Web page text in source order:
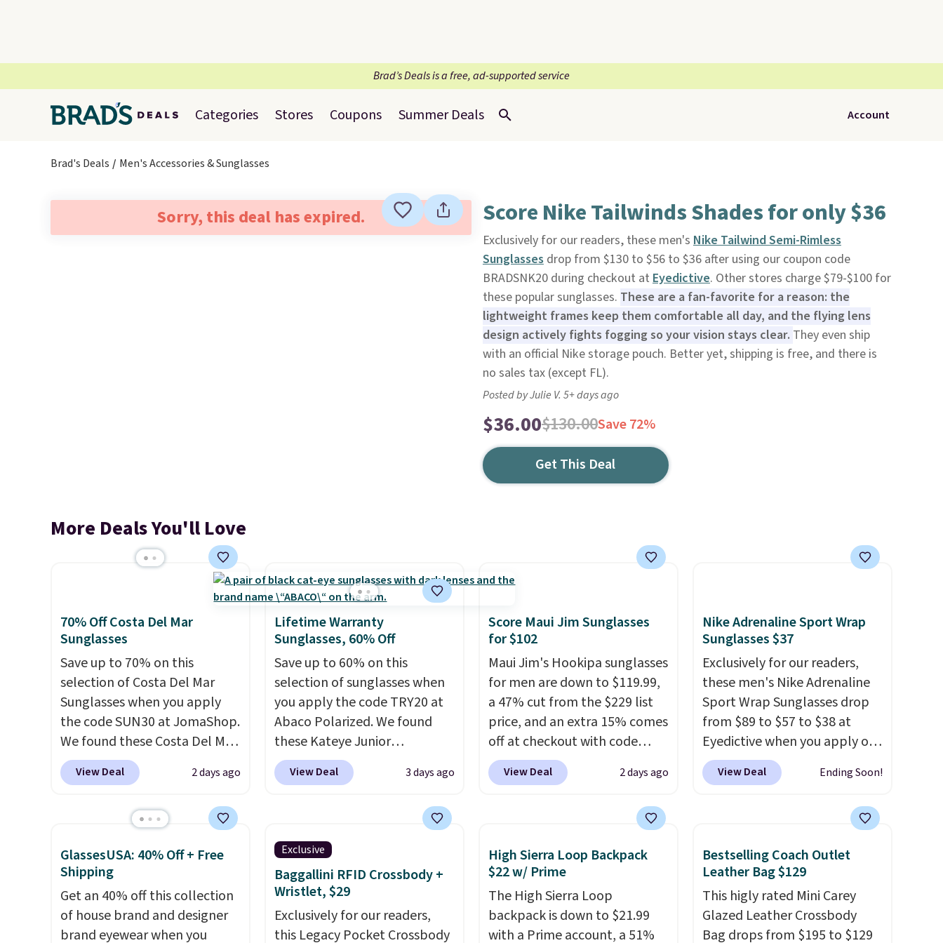
Brad’s Deals is a free, ad-supported service
Categories Stores Coupons Summer Deals Account
Brad's Deals Men's Accessories & Sunglasses
Sorry, this deal has expired. Score Nike Tailwinds Shades for only $36
Exclusively for our readers, these men's Nike Tailwind Semi-Rimless
Sunglassesdrop from $130 to $56 to $36 after using our coupon code
BRADSNK20 during checkout at Eyedictive. Other stores charge $79-$100 for
these popular sunglasses. These are a fan-favorite for a reason: the
lightweight frames keep them comfortable all day, and the flying lens
design actively fights fogging so your vision stays clear. They even ship
with an official Nike storage pouch. Better yet, shipping is free, and there is
no sales tax (except FL).
Posted by Julie V. 5+ days ago
$36.00$130.00Save 72%
Get This Deal
More Deals You'll Love
70% Off Costa Del Mar
Sunglasses
Save up to 70% on this
selection of Costa Del Mar
Sunglasses when you apply
the code SUN30 at JomaShop.
We found these Costa Del Mar
Mayfly Blue Mirror Polarized
Sunglasses which drop from
the code. Other retailers are
these sunglasses. Also, these
Sunrise Silver Mirror Square
Sunglasses drop from $285 to
$109.89 with the code.Costa
Del Mar builds polarized
View Deal 2 days ago
Lifetime Warranty
Sunglasses, 60% Off
Save up to 60% on this
selection of sunglasses when
you apply the code TRY20 at
Abaco Polarized. We found
these Kateye Junior
Sunglasses, which drop from
$65 to $32.50 to $26 when you
lowest price we have seen on
these sunglasses by $6.50!
Also, these Jordan Sunglasses
drop from $65 to $32.50 to
$26 with the code.
Abaco pair comes with a
lifetime warranty, so your
View Deal 3 days ago
Score Maui Jim Sunglasses
for $102
Maui Jim's Hookipa sunglasses
for men are down to $119.99,
a 47% cut from the $229 list
price, and an extra 15% comes
off at checkout with code
SUN15, bringing the total to
$102. They feature a black
gradient polarized lenses that
in a classic, versatile style
built for everyday wear. This
deal is in stock now with free
standard shipping.Other sites
sell them for $150-$200.
View Deal 2 days ago
Nike Adrenaline Sport Wrap
Sunglasses $37
Exclusively for our readers,
these men's Nike Adrenaline
Sport Wrap Sunglasses drop
from $89 to $57 to $38 at
Eyedictive when you apply our
coupon code BRADSNK20 at
checkout.Plus shipping is
That's the
$17. The sunglasses feature
Nike MAX Optics lenses, which
are designed to deliver
distortion-free vision across
your entire field of view.
View Deal Ending Soon!
GlassesUSA: 40% Off + Free
Shipping
Get an 40% off this collection
of house brand and designer
brand eyewear when you
Exclusive
Baggallini RFID Crossbody +
Wristlet, $29
Exclusively for our readers,
this Legacy Pocket Crossbody
High Sierra Loop Backpack
$22 w/ Prime
The High Sierra Loop
backpack is down to $21.99
with a Prime account, a 51%
Bestselling Coach Outlet
Leather Bag $129
This higly rated Mini Carey
Glazed Leather Crossbody
Bag drops from $195 to $129